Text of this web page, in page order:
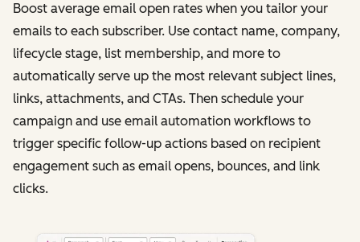
Boost average email open rates when you tailor your
emails to each subscriber. Use contact name, company,
lifecycle stage, list membership, and more to
automatically serve up the most relevant subject lines,
links, attachments, and CTAs. Then schedule your
campaign and use email automation workflows to
trigger specific follow-up actions based on recipient
engagement such as email opens, bounces, and link
clicks.